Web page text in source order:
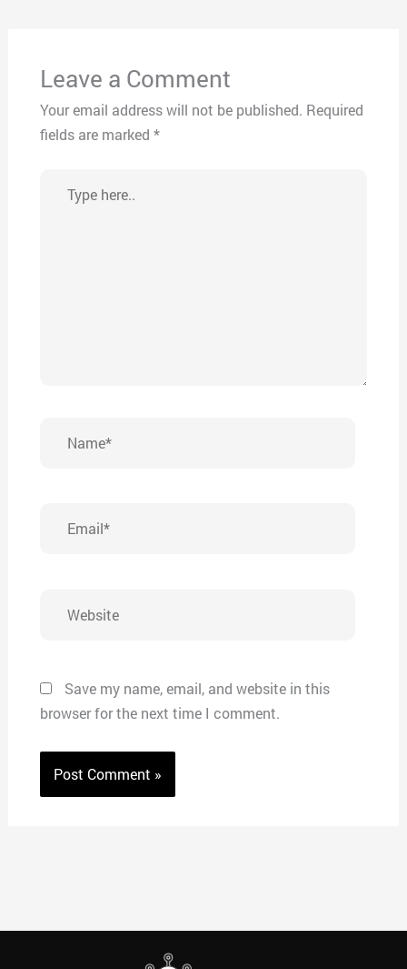
Leave a Comment
Your email address will not be published. Required
fields are marked *
here..
Save my name, email, and website in this
browser for the next time I comment.